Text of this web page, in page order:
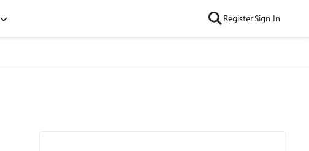
RegisterSign In